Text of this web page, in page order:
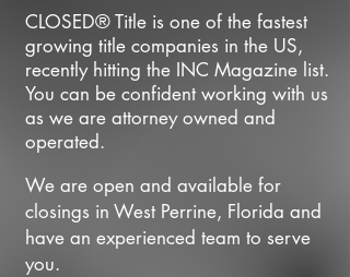
CLOSED® Title is one of the fastest
growing title companies in the US,
recently hitting the INC Magazine list.
You can be confident working with us
as we are attorney owned and
operated.
We are open and available for
closings in West Perrine, Florida and
have an experienced team to serve
you.